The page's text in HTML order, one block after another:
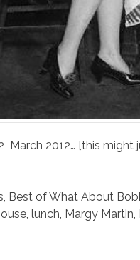
March 2012… [this
, Best of What About
, lunch, Margy Martin,